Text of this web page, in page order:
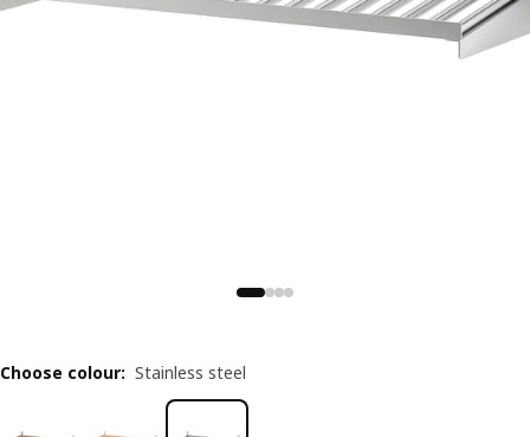
Choose colour: Stainless steel